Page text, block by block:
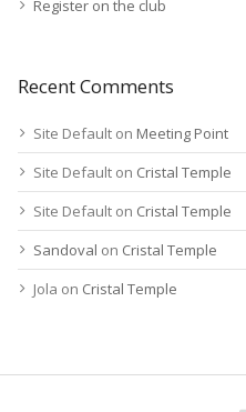
Register on the club
Recent Comments
Site Default on Meeting Point
Site Default on Cristal Temple
Site Default on Cristal Temple
Sandoval on Cristal Temple
Jola on Cristal Temple